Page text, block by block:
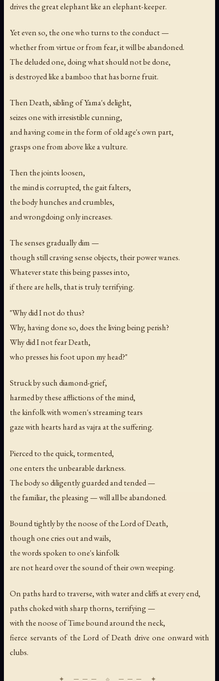
drives the great elephant like an elephant-keeper.
Yet even so, the one who turns to the conduct —
whether from virtue or from fear, it will be abandoned.
The deluded one, doing what should not be done,
is destroyed like a bamboo that has borne fruit.
Then Death, sibling of Yama's delight,
seizes one with irresistible cunning,
and having come in the form of old age's own part,
grasps one from above like a vulture.
Then the joints loosen,
the mind is corrupted, the gait falters,
the body hunches and crumbles,
and wrongdoing only increases.
The senses gradually dim —
though still craving sense objects, their power wanes.
Whatever state this being passes into,
if there are hells, that is truly terrifying.
"Why did I not do thus?
Why, having done so, does the living being perish?
Why did I not fear Death,
who presses his foot upon my head?"
Struck by such diamond-grief,
harmed by these afflictions of the mind,
the kinfolk with women's streaming tears
gaze with hearts hard as vajra at the suffering.
Pierced to the quick, tormented,
one enters the unbearable darkness.
The body so diligently guarded and tended —
the familiar, the pleasing — will all be abandoned.
Bound tightly by the noose of the Lord of Death,
though one cries out and wails,
the words spoken to one's kinfolk
are not heard over the sound of their own weeping.
On paths hard to traverse, with water and cliffs at every end,
paths choked with sharp thorns, terrifying —
with the noose of Time bound around the neck,
fierce servants of the Lord of Death drive one onward with
clubs.